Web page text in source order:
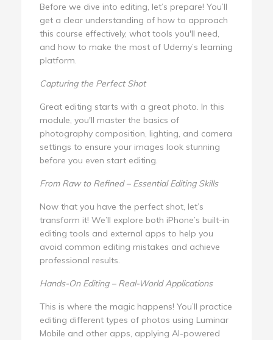
Before we dive into editing, let’s prepare! You’ll
get a clear understanding of how to approach
this course effectively, what tools you'll need,
and how to make the most of Udemy’s learning
platform.
Capturing the Perfect Shot
Great editing starts with a great photo. In this
module, you'll master the basics of
photography composition, lighting, and camera
settings to ensure your images look stunning
before you even start editing.
From Raw to Refined – Essential Editing Skills
Now that you have the perfect shot, let’s
transform it! We’ll explore both iPhone’s built-in
editing tools and external apps to help you
avoid common editing mistakes and achieve
professional results.
Hands-On Editing – Real-World Applications
This is where the magic happens! You’ll practice
editing different types of photos using Luminar
Mobile and other apps, applying AI-powered